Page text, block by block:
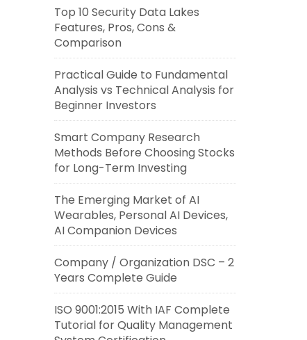
Top 10 Security Data Lakes
Features, Pros, Cons &
Comparison
Practical Guide to Fundamental
Analysis vs Technical Analysis for
Beginner Investors
Smart Company Research
Methods Before Choosing Stocks
for Long-Term Investing
The Emerging Market of AI
Wearables, Personal AI Devices,
AI Companion Devices
Company / Organization DSC – 2
Years Complete Guide
ISO 9001:2015 With IAF Complete
Tutorial for Quality Management